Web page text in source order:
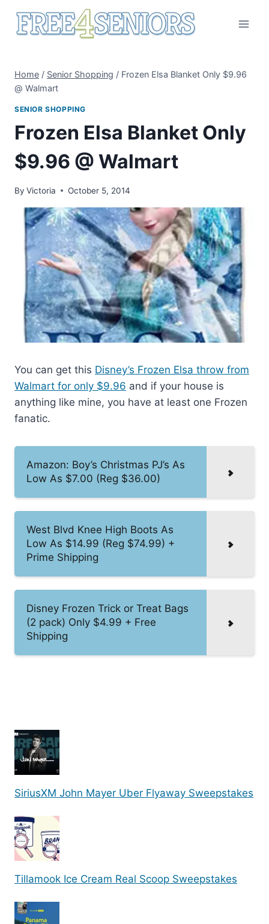
Home / Senior Shopping / Frozen Elsa Blanket Only $9.96
@ Walmart
SENIOR SHOPPING
Frozen Elsa Blanket Only
$9.96 @ Walmart
By Victoria October 5, 2014
You can get this Disney’s Frozen Elsa throw from
Walmart for only $9.96 and if your house is
anything like mine, you have at least one Frozen
fanatic.
Amazon: Boy’s Christmas PJ’s As
Low As $7.00 (Reg $36.00)
West Blvd Knee High Boots As
Low As $14.99 (Reg $74.99) +
Prime Shipping
Disney Frozen Trick or Treat Bags
(2 pack) Only $4.99 + Free
Shipping
SiriusXM John Mayer Uber Flyaway Sweepstakes
Tillamook Ice Cream Real Scoop Sweepstakes